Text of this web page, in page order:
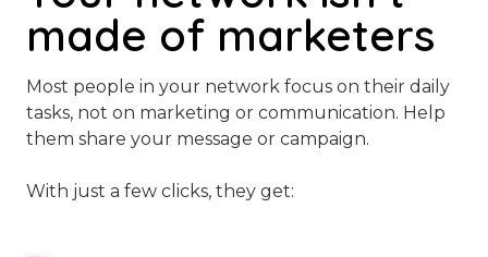
made of marketers
Most people in your network focus on their daily
tasks, not on marketing or communication. Help
them share your message or campaign.
With just a few clicks, they get: